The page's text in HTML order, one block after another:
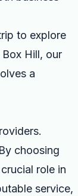
to explore
Hill, our
a
choosing
role in
service,